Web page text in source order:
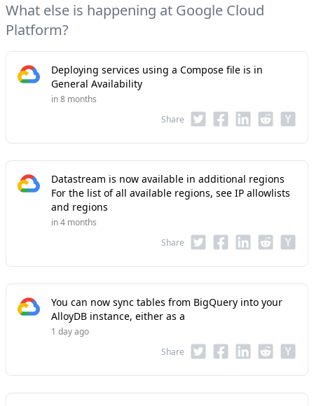
What else is happening at Google Cloud
Platform?
Deploying services using a Compose file is in
General Availability
in 8 months
Share
Datastream is now available in additional regions
For the list of all available regions, see IP allowlists
and regions
in 4 months
Share
You can now sync tables from BigQuery into your
AlloyDB instance, either as a
1 day ago
Share